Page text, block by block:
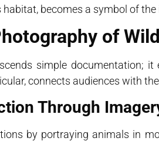
becomes a symbol of the
of
simple documentation;
connects audiences with
Through
by portraying animals in